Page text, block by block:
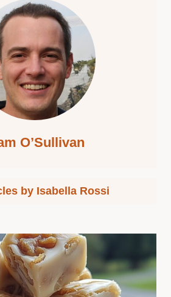
O’Sullivan
by Isabella Rossi